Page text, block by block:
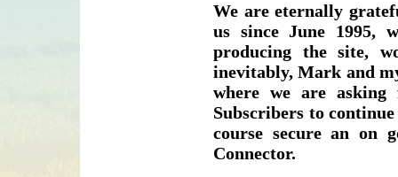
We are eternally
us since June 1995,
producing the site,
inevitably, Mark and
where we are
Subscribers to
course secure an on
Connector.